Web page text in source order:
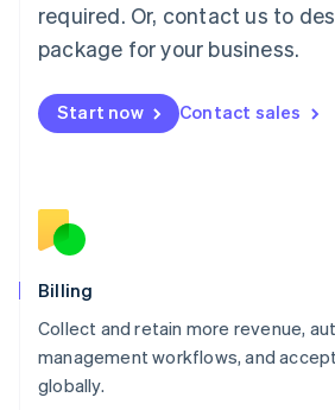
required. Or, contact us to
package for your business.
Start now Contact sales
Billing
Collect and retain more revenue,
management workflows, and
globally.
Malaysia
English简体中文
English
Mexico
English
Norway
English
English
Portugal
Português